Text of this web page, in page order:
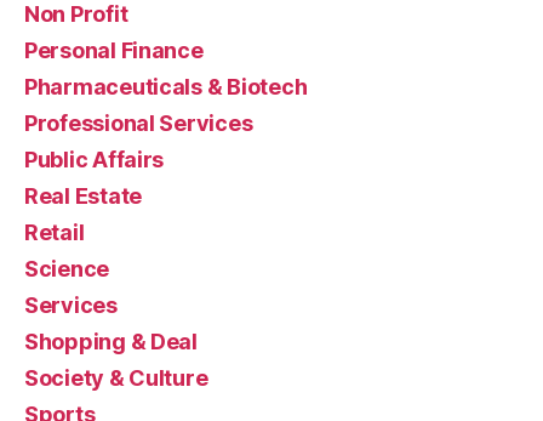
Non Profit
Personal Finance
Pharmaceuticals & Biotech
Professional Services
Public Affairs
Real Estate
Retail
Science
Services
Shopping & Deal
Society & Culture
Sports